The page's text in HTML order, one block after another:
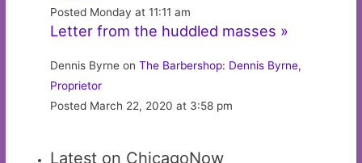
Posted Monday at 11:11 am
Letter from the huddled masses »
Dennis Byrne onThe Barbershop: Dennis Byrne,
Proprietor
Posted March 22, 2020 at 3:58 pm
Latest on ChicagoNow